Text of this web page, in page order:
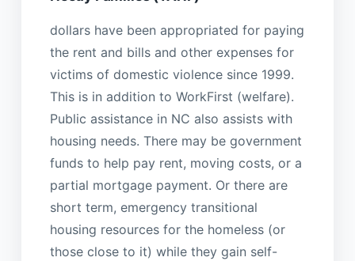
dollars have been appropriated for paying
the rent and bills and other expenses for
victims of domestic violence since 1999.
This is in addition to WorkFirst (welfare).
Public assistance in NC also assists with
housing needs. There may be government
funds to help pay rent, moving costs, or a
partial mortgage payment. Or there are
short term, emergency transitional
housing resources for the homeless (or
those close to it) while they gain self-